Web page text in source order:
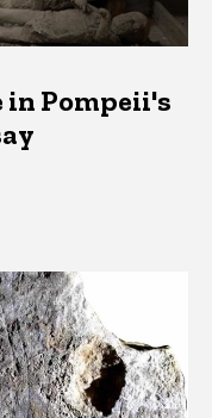
in Pompeii's